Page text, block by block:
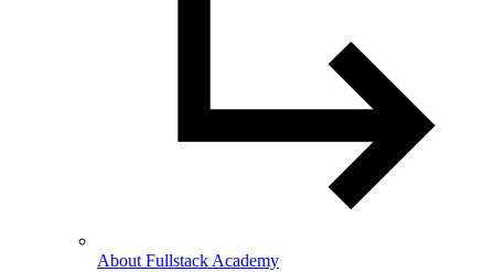
About Fullstack Academy